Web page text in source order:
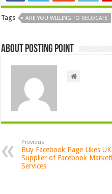
Tags ARE YOU WILLING TO RELOCATE
About Posting Point
Previous
Buy Facebook Page Likes
Supplier of Facebook
Services